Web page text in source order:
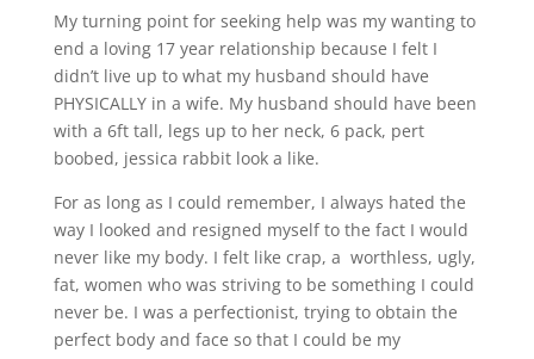
My turning point for seeking help was my wanting to
end a loving 17 year relationship because I felt I
didn’t live up to what my husband should have
PHYSICALLY in a wife. My husband should have been
with a 6ft tall, legs up to her neck, 6 pack, pert
boobed, jessica rabbit look a like.
For as long as I could remember, I always hated the
way I looked and resigned myself to the fact I would
never like my body. I felt like crap, a worthless, ugly,
fat, women who was striving to be something I could
never be. I was a perfectionist, trying to obtain the
perfect body and face so that I could be my